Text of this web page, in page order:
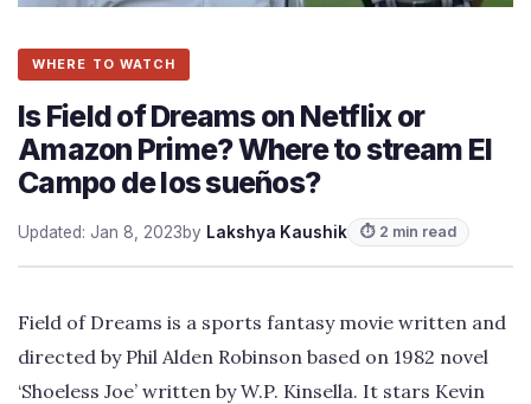
WHERE TO WATCH
Is Field of Dreams on Netflix or
Amazon Prime? Where to stream El
Campo de los sueños?
Updated: Jan 8, 2023by Lakshya Kaushik ⏱ 2 min read
Field of Dreams is a sports fantasy movie written and
directed by Phil Alden Robinson based on 1982 novel
‘Shoeless Joe’ written by W.P. Kinsella. It stars Kevin